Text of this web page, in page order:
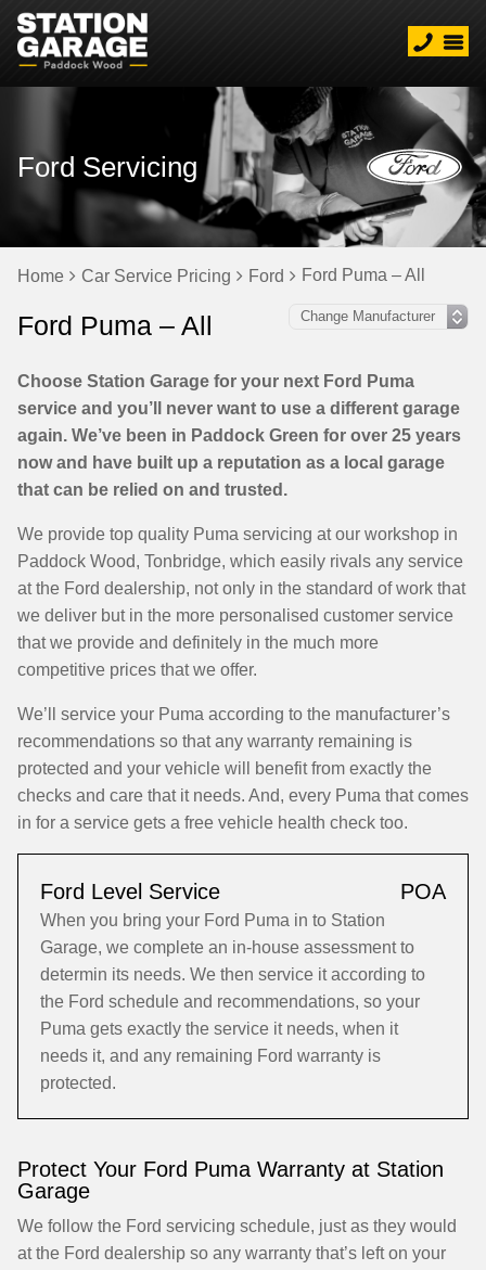
Ford Servicing
Home Car Service Pricing Ford Ford Puma – All
Ford Puma – All
Choose Station Garage for your next Ford Puma
service and you’ll never want to use a different garage
again. We’ve been in Paddock Green for over 25 years
now and have built up a reputation as a local garage
that can be relied on and trusted.
We provide top quality Puma servicing at our workshop in
Paddock Wood, Tonbridge, which easily rivals any service
at the Ford dealership, not only in the standard of work that
we deliver but in the more personalised customer service
that we provide and definitely in the much more
competitive prices that we offer.
We’ll service your Puma according to the manufacturer’s
recommendations so that any warranty remaining is
protected and your vehicle will benefit from exactly the
checks and care that it needs. And, every Puma that comes
in for a service gets a free vehicle health check too.
Ford Level Service POA
When you bring your Ford Puma in to Station
Garage, we complete an in-house assessment to
determin its needs. We then service it according to
the Ford schedule and recommendations, so your
Puma gets exactly the service it needs, when it
needs it, and any remaining Ford warranty is
protected.
Protect Your Ford Puma Warranty at Station
Garage
We follow the Ford servicing schedule, just as they would
at the Ford dealership so any warranty that’s left on your